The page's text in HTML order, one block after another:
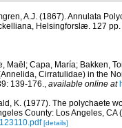
A.J. (1867). Annulata
Helsingforslæ. 127 pp.
Maël; Capa, María; Bakken,
Cirratulidae) in the
139-176., available online at
K. (1977). The polychaete
County: Los Angeles,
[details]